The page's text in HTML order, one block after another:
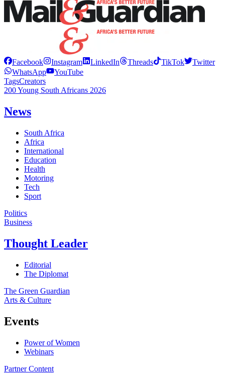
Facebook Instagram LinkedIn Threads TikTok
Twitter
WhatsApp
YouTube
TagsCreators
200 Young South Africans 2026
News
South Africa
Africa
International
Education
Health
Motoring
Tech
Sport
Politics
Business
Thought Leader
Editorial
The Diplomat
The Green Guardian
Arts & Culture
Events
Power of Women
Webinars
Partner Content